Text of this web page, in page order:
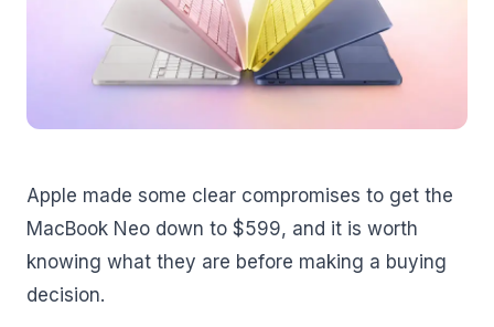
Apple made some clear compromises to get the
MacBook Neo down to $599, and it is worth
knowing what they are before making a buying
decision.